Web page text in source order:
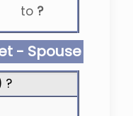
to ?
- Spouse
?